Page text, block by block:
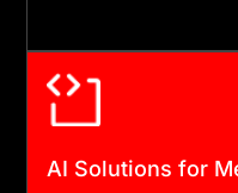
AI Solutions for